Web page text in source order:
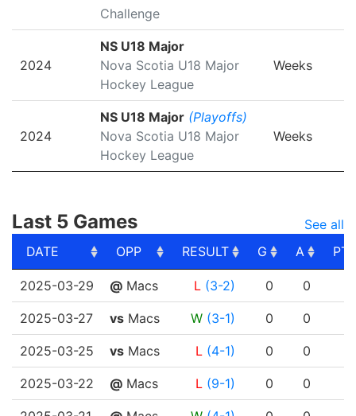
Challenge
2024
NS U18 Major
Nova Scotia U18 Major
Hockey League
Weeks
2024
NS U18 Major (Playoffs)
Nova Scotia U18 Major
Hockey League
Weeks
Last 5 Games
See all
DATE
OPP RESULT G A
PTS
DATE
OPP RESULT G A
2025-03-29 @ Macs L (3-2) 0 0
2025-03-27 vs Macs W (3-1) 0 0
2025-03-25 vs Macs L (4-1) 0 0
2025-03-22 @ Macs L (9-1) 0 0